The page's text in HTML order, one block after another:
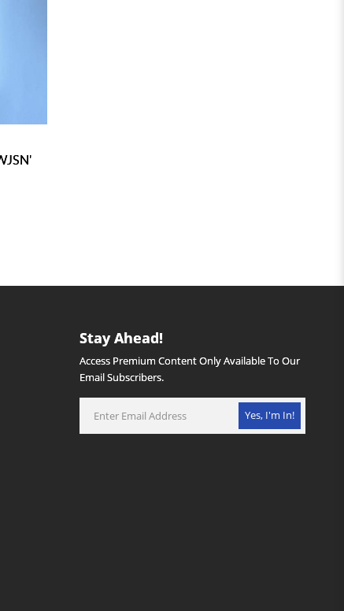
Stay Ahead!
Access Premium Content Only Available To Our
Email Subscribers.
Yes, I'm In!